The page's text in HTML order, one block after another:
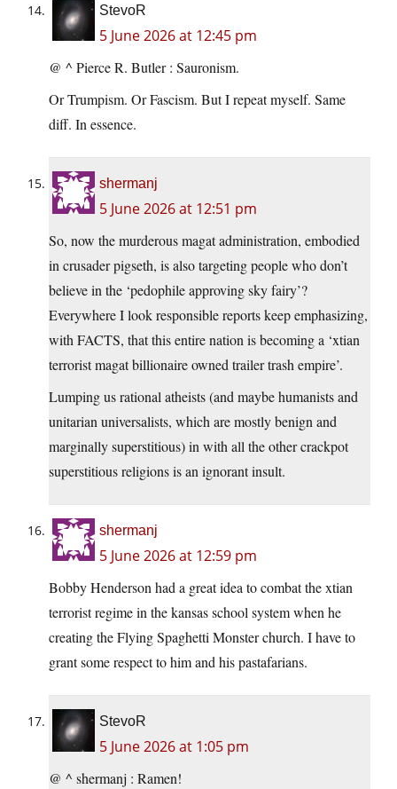
StevoR
5 June 2026 at 12:45 pm
@ ^ Pierce R. Butler : Sauronism.
Or Trumpism. Or Fascism. But I repeat myself. Same
diff. In essence.
shermanj
5 June 2026 at 12:51 pm
So, now the murderous magat administration, embodied
in crusader pigseth, is also targeting people who don’t
believe in the ‘pedophile approving sky fairy’?
Everywhere I look responsible reports keep emphasizing,
with FACTS, that this entire nation is becoming a ‘xtian
terrorist magat billionaire owned trailer trash empire’.
Lumping us rational atheists (and maybe humanists and
unitarian universalists, which are mostly benign and
marginally superstitious) in with all the other crackpot
superstitious religions is an ignorant insult.
shermanj
5 June 2026 at 12:59 pm
Bobby Henderson had a great idea to combat the xtian
terrorist regime in the kansas school system when he
creating the Flying Spaghetti Monster church. I have to
grant some respect to him and his pastafarians.
StevoR
5 June 2026 at 1:05 pm
@ ^ shermanj : Ramen!